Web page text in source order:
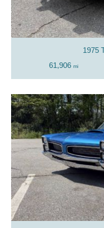
1975
61,906 mi